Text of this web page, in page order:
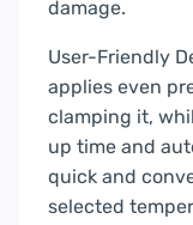
damage.
User-Friendly
applies even
clamping it,
up time and
quick and
selected